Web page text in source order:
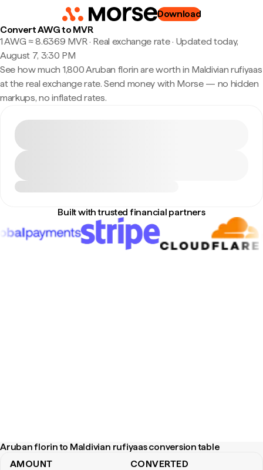
Download
Convert AWG to MVR
1 AWG ≈ 8.6369 MVR · Real exchange rate· Updated today,
August 7, 3:30 PM
See how much 1,800 Aruban florin are worth in Maldivian rufiyaas
at the real exchange rate. Send money with Morse — no hidden
markups, no inflated rates.
Built with trusted financial partners
Aruban florin to Maldivian rufiyaas conversion table
AMOUNT CONVERTED